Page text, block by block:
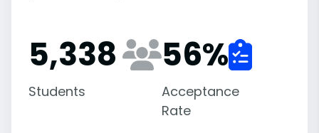
5,338
Students
56%
Acceptance
Rate